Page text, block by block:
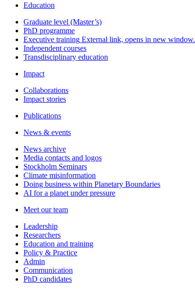
Education
Graduate level (Master’s)
PhD programme
Executive training External link, opens in new window.
Independent courses
Transdisciplinary education
Impact
Collaborations
Impact stories
Publications
News & events
News archive
Media contacts and logos
Stockholm Seminars
Climate misinformation
Doing business within Planetary Boundaries
AI for a planet under pressure
Meet our team
Leadership
Researchers
Education and training
Policy & Practice
Admin
Communication
PhD candidates